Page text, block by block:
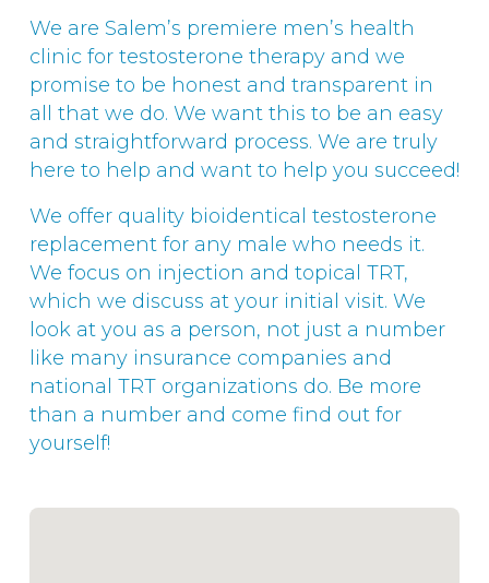
We are Salem’s premiere men’s health
clinic for testosterone therapy and we
promise to be honest and transparent in
all that we do. We want this to be an easy
and straightforward process. We are truly
here to help and want to help you succeed!
We offer quality bioidentical testosterone
replacement for any male who needs it.
We focus on injection and topical TRT,
which we discuss at your initial visit. We
look at you as a person, not just a number
like many insurance companies and
national TRT organizations do. Be more
than a number and come find out for
yourself!